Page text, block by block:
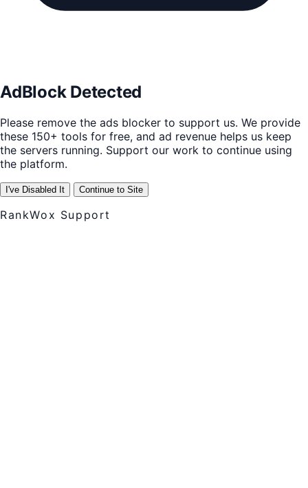
AdBlock Detected
Please remove the ads blocker to support us. We provide
these 150+ tools for free, and ad revenue helps us keep
the servers running. Support our work to continue using
the platform.
I've Disabled It Continue to Site
RankWox Support